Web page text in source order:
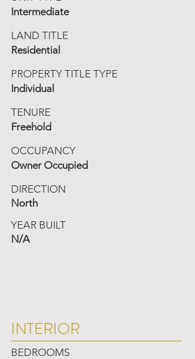
Intermediate
LAND TITLE
Residential
PROPERTY TITLE TYPE
Individual
TENURE
Freehold
OCCUPANCY
Owner Occupied
DIRECTION
North
YEAR BUILT
N/A
INTERIOR
BEDROOMS